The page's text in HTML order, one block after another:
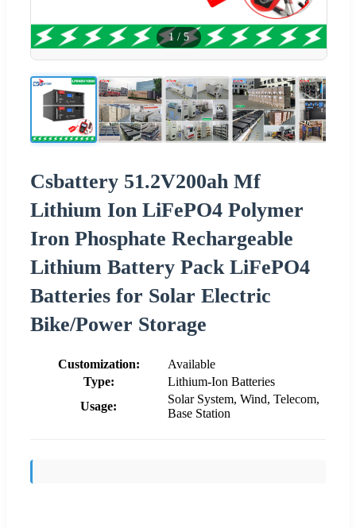
1 /5
Csbattery 51.2V200ah Mf
Lithium Ion LiFePO4 Polymer
Iron Phosphate Rechargeable
Lithium Battery Pack LiFePO4
Batteries for Solar Electric
Bike/Power Storage
Customization:
Available
Type:
Lithium-Ion Batteries
Usage:
Solar System, Wind, Telecom,
Base Station